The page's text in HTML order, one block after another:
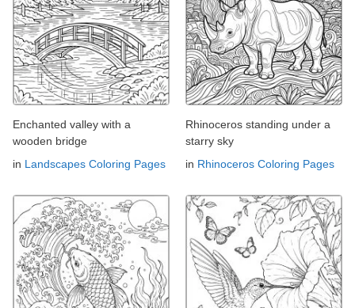
Enchanted valley with a
wooden bridge
in Landscapes Coloring Pages
Rhinoceros standing under a
starry sky
in Rhinoceros Coloring Pages